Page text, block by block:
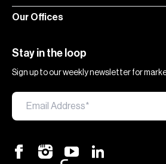
Our Offices
Stay in the loop
Sign up to our weekly newsletter for